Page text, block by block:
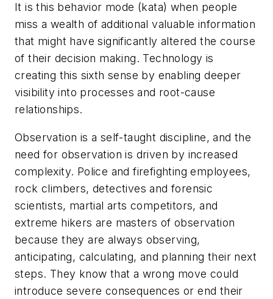
It is this behavior mode (kata) when people
miss a wealth of additional valuable information
that might have significantly altered the course
of their decision making. Technology is
creating this sixth sense by enabling deeper
visibility into processes and root-cause
relationships.
Observation is a self-taught discipline, and the
need for observation is driven by increased
complexity. Police and firefighting employees,
rock climbers, detectives and forensic
scientists, martial arts competitors, and
extreme hikers are masters of observation
because they are always observing,
anticipating, calculating, and planning their next
steps. They know that a wrong move could
introduce severe consequences or end their